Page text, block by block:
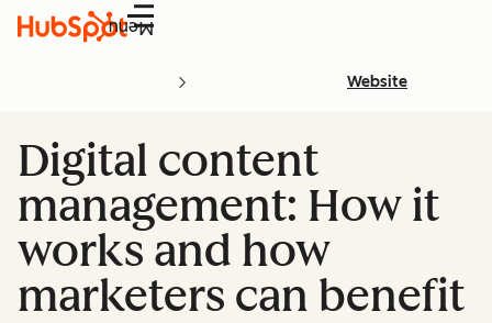
Menu
Website
Digital content
management: How it
works and how
marketers can benefit